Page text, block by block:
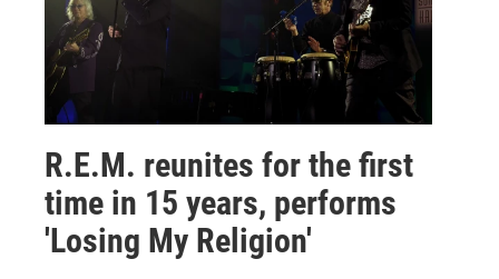
R.E.M. reunites for the first
time in 15 years, performs
'Losing My Religion'